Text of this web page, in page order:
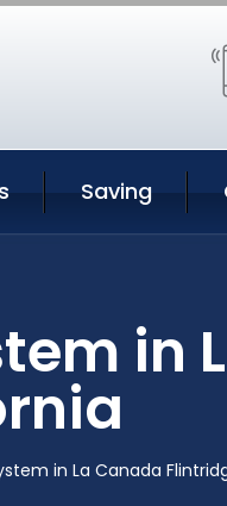
Saving
in
in La Canada